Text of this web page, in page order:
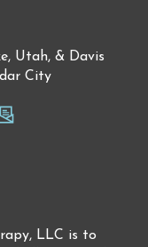
Utah, & Davis
City
LLC is to